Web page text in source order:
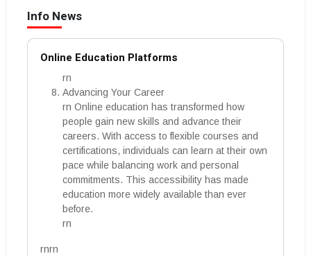
Info News
Online Education Platforms
rn
Advancing Your Career
rn Online education has transformed how
people gain new skills and advance their
careers. With access to flexible courses and
certifications, individuals can learn at their own
pace while balancing work and personal
commitments. This accessibility has made
education more widely available than ever
before.
rn
rnrn